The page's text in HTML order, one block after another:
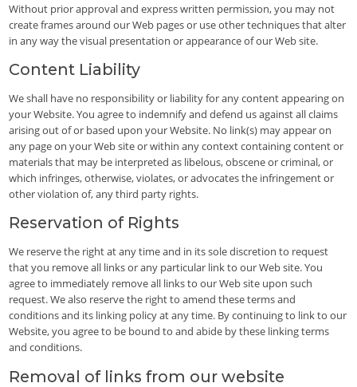
Without prior approval and express written permission, you may not
create frames around our Web pages or use other techniques that alter
in any way the visual presentation or appearance of our Web site.
Content Liability
We shall have no responsibility or liability for any content appearing on
your Website. You agree to indemnify and defend us against all claims
arising out of or based upon your Website. No link(s) may appear on
any page on your Web site or within any context containing content or
materials that may be interpreted as libelous, obscene or criminal, or
which infringes, otherwise, violates, or advocates the infringement or
other violation of, any third party rights.
Reservation of Rights
We reserve the right at any time and in its sole discretion to request
that you remove all links or any particular link to our Web site. You
agree to immediately remove all links to our Web site upon such
request. We also reserve the right to amend these terms and
conditions and its linking policy at any time. By continuing to link to our
Website, you agree to be bound to and abide by these linking terms
and conditions.
Removal of links from our website